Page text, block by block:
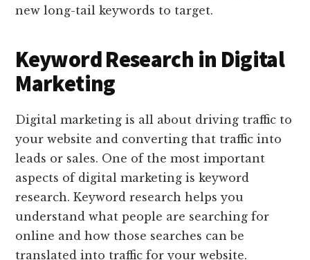
new long-tail keywords to target.
Keyword Research in Digital
Marketing
Digital marketing is all about driving traffic to
your website and converting that traffic into
leads or sales. One of the most important
aspects of digital marketing is keyword
research. Keyword research helps you
understand what people are searching for
online and how those searches can be
translated into traffic for your website.